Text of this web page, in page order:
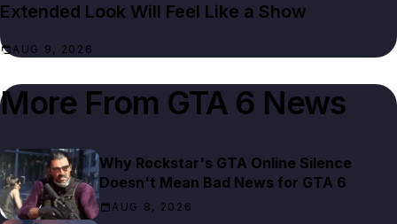
Extended Look Will Feel Like a Show
AUG 9, 2026
More From GTA 6 News
Why Rockstar's GTA Online Silence
Doesn't Mean Bad News for GTA 6
AUG 8, 2026